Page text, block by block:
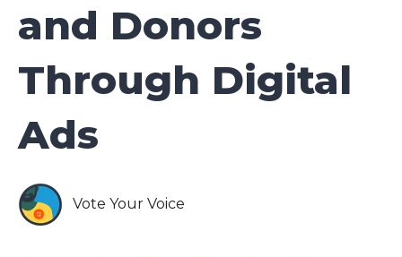
and Donors
Through Digital
Ads
Vote Your Voice